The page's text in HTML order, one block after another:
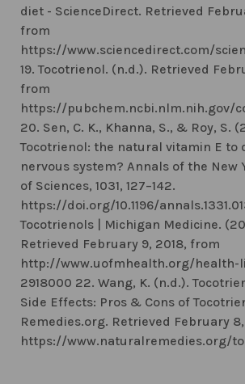
diet - ScienceDirect. Retrieved
from
https://www.sciencedirect.com/
19. Tocotrienol. (n.d.). Retrieved
from
https://pubchem.ncbi.nlm.nih.gov/
20. Sen, C. K., Khanna, S., & Roy, S.
Tocotrienol: the natural vitamin E to
nervous system? Annals of the New
of Sciences, 1031, 127–142.
https://doi.org/10.1196/
Tocotrienols | Michigan Medicine.
Retrieved February 9, 2018, from
http://www.uofmhealth.org/health-
2918000 22. Wang, K. (n.d.).
Side Effects: Pros & Cons of
Remedies.org. Retrieved February
https://www.naturalremedies.org/